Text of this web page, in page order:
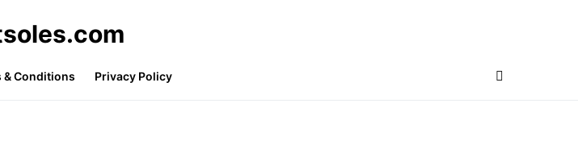
& Conditions Privacy Policy